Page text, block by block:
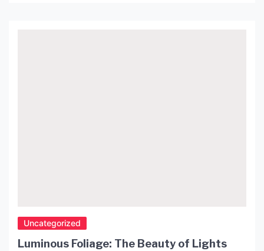
Uncategorized
Luminous Foliage: The Beauty of Lights